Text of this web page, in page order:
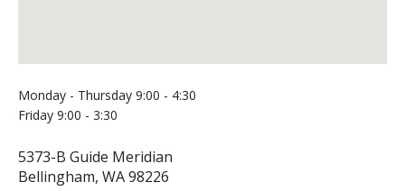
Monday - Thursday 9:00 - 4:30
Friday 9:00 - 3:30
5373-B Guide Meridian
Bellingham, WA 98226